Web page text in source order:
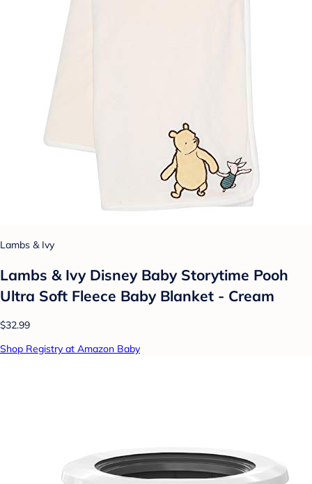
Lambs & Ivy
Lambs & Ivy Disney Baby Storytime Pooh
Ultra Soft Fleece Baby Blanket - Cream
$32.99
Shop Registry at Amazon Baby